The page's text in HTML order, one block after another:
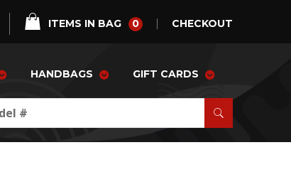
ITEMS IN BAG 0 CHECKOUT
HANDBAGS GIFT CARDS